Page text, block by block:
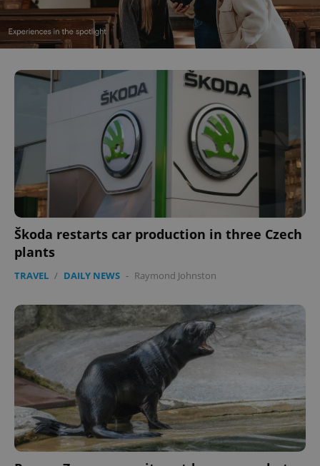
Škoda restarts car production in three Czech
plants
TRAVEL / DAILY NEWS - Raymond Johnston